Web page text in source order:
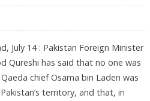
July 14 : Pakistan Foreign Minister
Qureshi has said that no one was
chief Osama bin Laden was
territory, and that, in